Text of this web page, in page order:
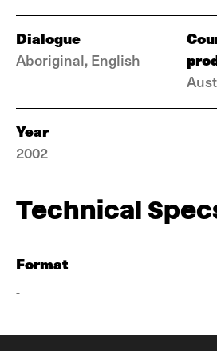
Dialogue
Aboriginal, English
Year
2002
Technical
Format
-